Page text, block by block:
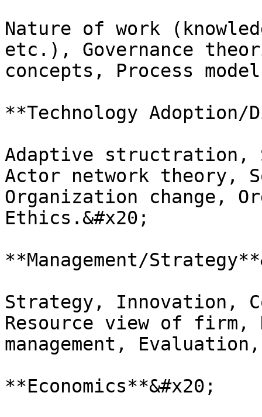
Nature of work
etc.), Governance
concepts, Process
**Technology
Adaptive structration,
Actor network theory,
Organization change,
Ethics.&#x20;
**Management/
Strategy, Innovation,
Resource view of firm,
management,
**Economics**&#x20;